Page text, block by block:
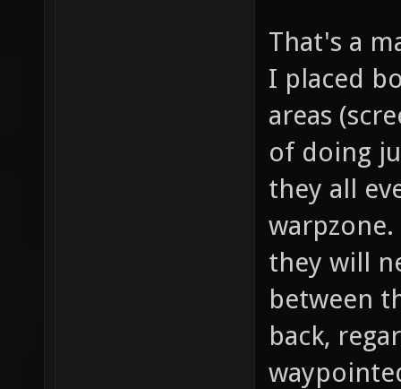
That's a
I placed
areas
of doing
they all
they will
between
back,